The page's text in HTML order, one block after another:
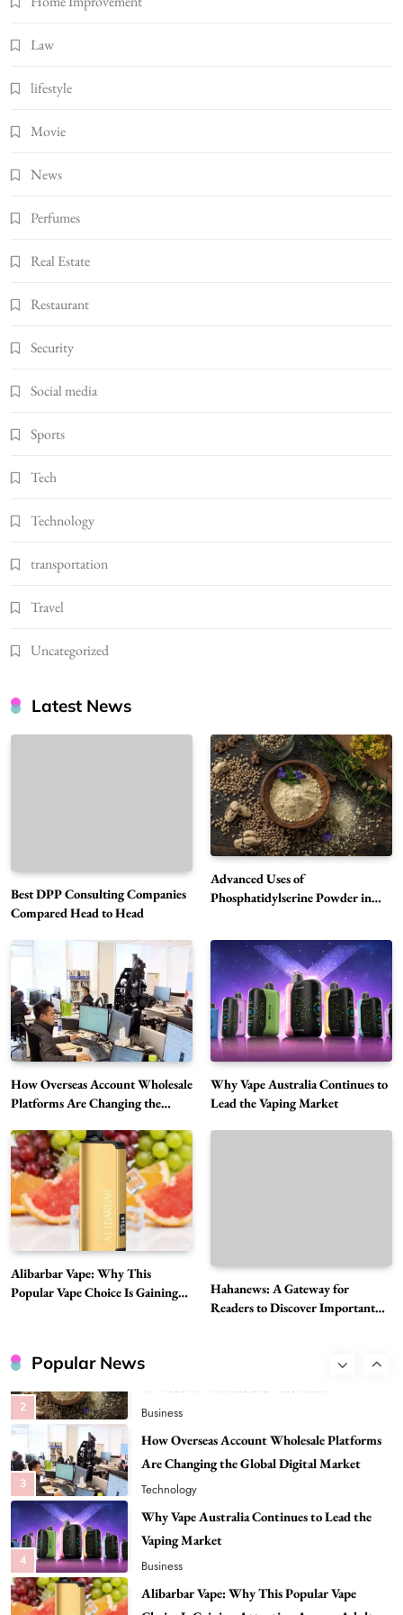
Law
lifestyle
Movie
News
Perfumes
Real Estate
Restaurant
Security
Social media
Sports
Tech
Technology
transportation
Travel
Uncategorized
Latest News
Best DPP Consulting Companies
Compared Head to Head
Advanced Uses of
Phosphatidylserine Powder in
How Overseas Account Wholesale
Platforms Are Changing the
Why Vape Australia Continues to
Lead the Vaping Market
Alibarbar Vape: Why This
Popular Vape Choice Is Gaining
Hahanews: A Gateway for
Readers to Discover Important
Popular News
5
Alibarbar Vape: Why This Popular Vape
Choice Is Gaining Attention Among Adult
Vapers
Business
6
Hahanews: A Gateway for Readers to
Discover Important Global Stories
7
The Reasons Hahanews Is Considered a
News
8
A Guide to Choosing MyoGlow: What You
Need to Know First
Health
1
Best DPP Consulting Companies Compared
Head to Head
Business
2
3
How Overseas Account Wholesale Platforms
Are Changing the Global Digital Market
Technology
4
Why Vape Australia Continues to Lead the
Vaping Market
Business
5
Alibarbar Vape: Why This Popular Vape
Choice Is Gaining Attention Among Adult
Vapers
Business